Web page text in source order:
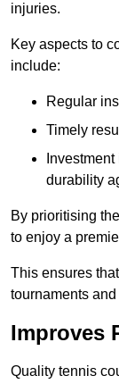
injuries.
Key aspects to
include:
Regular
Timely
durability
By prioritising
to enjoy a
This ensures
tournaments
Improves
Quality tennis